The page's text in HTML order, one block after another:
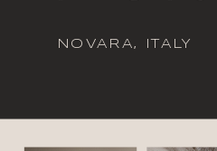
NOVARA, ITALY